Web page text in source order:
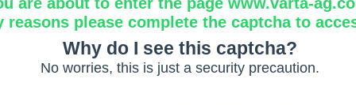
reasons please complete the captcha to
Why do I see this captcha?
No worries, this is just a security precaution.